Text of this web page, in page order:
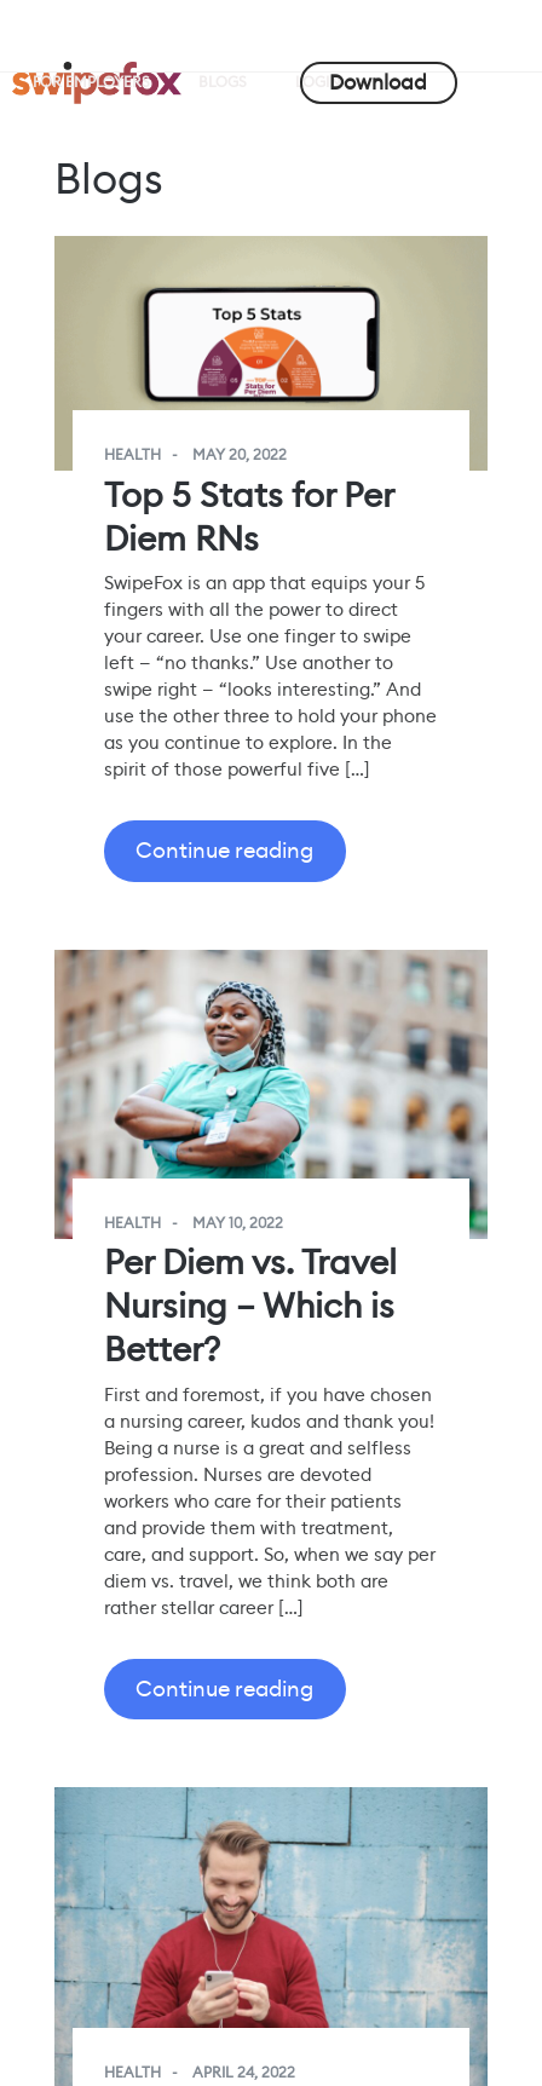
FOR EMPLOYERS LOGINDownload
Blogs
HEALTH MAY 20, 2022
Top 5 Stats for Per
Diem RNs
SwipeFox is an app that equips your 5
fingers with all the power to direct
your career. Use one finger to swipe
left — “no thanks.” Use another to
swipe right — “looks interesting.” And
use the other three to hold your phone
as you continue to explore. In the
spirit of those powerful five […]
Continue reading
HEALTH MAY 10, 2022
Per Diem vs. Travel
Nursing – Which is
Better?
First and foremost, if you have chosen
a nursing career, kudos and thank you!
Being a nurse is a great and selfless
profession. Nurses are devoted
workers who care for their patients
and provide them with treatment,
care, and support. So, when we say per
diem vs. travel, we think both are
rather stellar career […]
Continue reading
HEALTH APRIL 24, 2022